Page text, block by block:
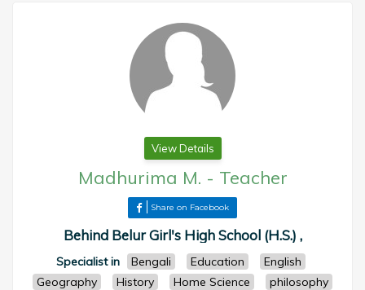
View Details
Madhurima M. - Teacher
Share on Facebook
Behind Belur Girl's High School (H.S.) ,
Specialist in Bengali Education
English
Geography
History Home Science
philosophy